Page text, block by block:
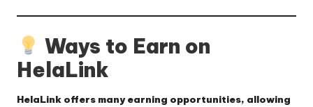
Ways to Earn on
HelaLink
HelaLink offers many earning opportunities, allowing